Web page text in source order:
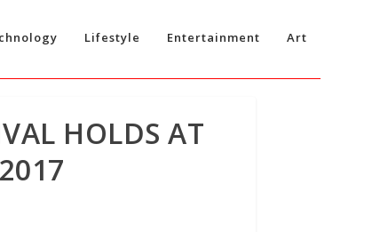
Lifestyle Entertainment Art
HOLDS AT